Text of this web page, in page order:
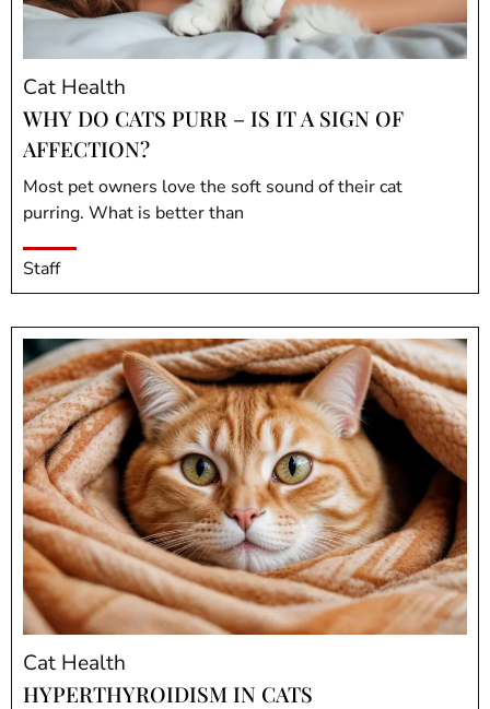
Cat Health
WHY DO CATS PURR – IS IT A SIGN OF
AFFECTION?
Most pet owners love the soft sound of their cat
purring. What is better than
Staff
Cat Health
HYPERTHYROIDISM IN CATS